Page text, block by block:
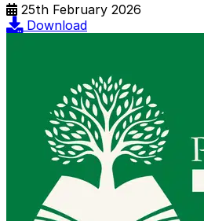
25th February 2026
Download